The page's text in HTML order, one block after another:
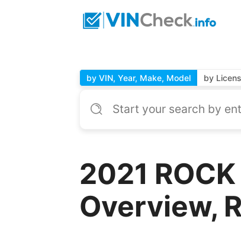
by VIN, Year, Make, Model by
2021
Overview,